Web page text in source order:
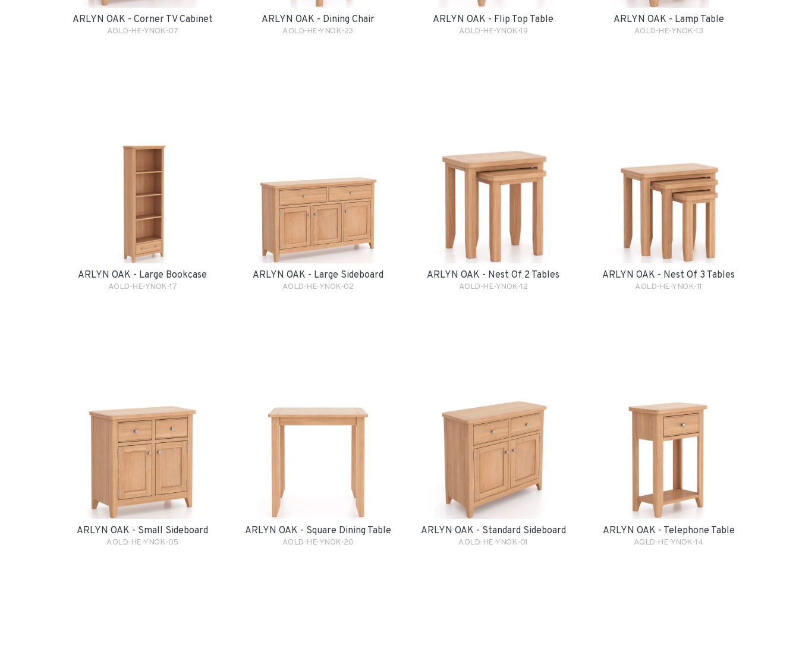
ARLYN OAK - Corner TV Cabinet
AOLD-HE-YNOK-07
ARLYN OAK - Dining Chair
AOLD-HE-YNOK-23
ARLYN OAK - Flip Top Table
AOLD-HE-YNOK-19
ARLYN OAK - Lamp Table
AOLD-HE-YNOK-13
ARLYN OAK - Large Bookcase
AOLD-HE-YNOK-17
ARLYN OAK - Large Sideboard
AOLD-HE-YNOK-02
ARLYN OAK - Nest Of 2 Tables
AOLD-HE-YNOK-12
ARLYN OAK - Nest Of 3 Tables
AOLD-HE-YNOK-11
ARLYN OAK - Small Sideboard
AOLD-HE-YNOK-05
ARLYN OAK - Square Dining Table
AOLD-HE-YNOK-20
ARLYN OAK - Standard Sideboard
AOLD-HE-YNOK-01
ARLYN OAK - Telephone Table
AOLD-HE-YNOK-14